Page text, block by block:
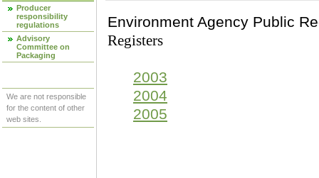
Producer
responsibility
regulations
Advisory
Committee on
Packaging
We are not responsible
for the content of other
web sites.
Environment Agency
Registers
2003
2004
2005